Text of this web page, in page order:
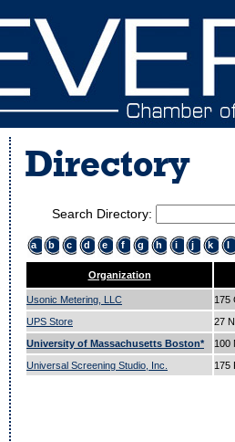
Directory
Search Directory:
a b c d e f g h i j k l
Organization
Usonic Metering, LLC
175
UPS Store
27
University of Massachusetts Boston*
100
Universal Screening Studio, Inc.
175